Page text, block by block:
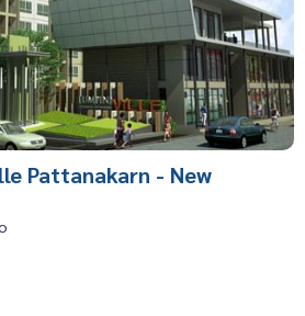
Pattanakarn - New